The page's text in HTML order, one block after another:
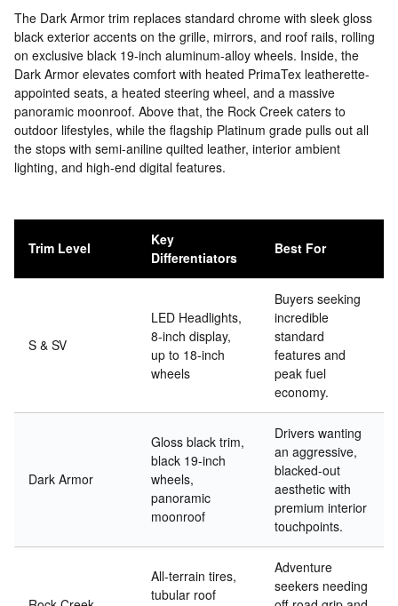
The Dark Armor trim replaces standard chrome with sleek gloss
black exterior accents on the grille, mirrors, and roof rails, rolling
on exclusive black 19-inch aluminum-alloy wheels. Inside, the
Dark Armor elevates comfort with heated PrimaTex leatherette-
appointed seats, a heated steering wheel, and a massive
panoramic moonroof. Above that, the Rock Creek caters to
outdoor lifestyles, while the flagship Platinum grade pulls out all
the stops with semi-aniline quilted leather, interior ambient
lighting, and high-end digital features.
Trim Level
Key
Differentiators
Best For
S & SV
LED Headlights,
8-inch display,
up to 18-inch
wheels
Buyers seeking
incredible
standard
features and
peak fuel
economy.
Dark Armor
Gloss black trim,
black 19-inch
wheels,
panoramic
moonroof
Drivers wanting
an aggressive,
blacked-out
aesthetic with
premium interior
touchpoints.
All-terrain tires,
tubular roof
Adventure
seekers needing